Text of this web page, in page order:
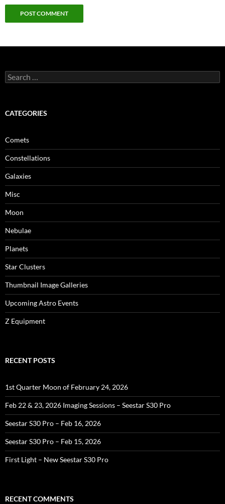
Search
for:
CATEGORIES
Comets
Constellations
Galaxies
Misc
Moon
Nebulae
Planets
Star Clusters
Thumbnail Image Galleries
Upcoming Astro Events
Z Equipment
RECENT POSTS
1st Quarter Moon of February 24, 2026
Feb 22 & 23, 2026 Imaging Sessions – Seestar S30 Pro
Seestar S30 Pro – Feb 16, 2026
Seestar S30 Pro – Feb 15, 2026
First Light – New Seestar S30 Pro
RECENT COMMENTS